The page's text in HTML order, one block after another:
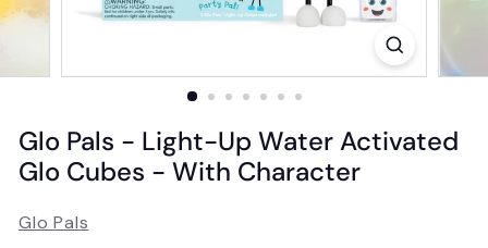
Glo Pals - Light-Up Water Activated
Glo Cubes - With Character
Glo Pals